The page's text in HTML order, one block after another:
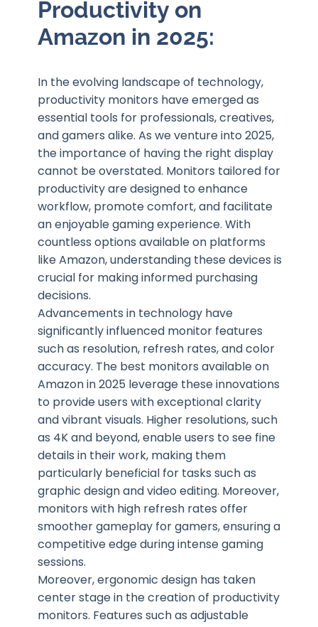
Productivity on
Amazon in 2025:
In the evolving landscape of technology,
productivity monitors have emerged as
essential tools for professionals, creatives,
and gamers alike. As we venture into 2025,
the importance of having the right display
cannot be overstated. Monitors tailored for
productivity are designed to enhance
workflow, promote comfort, and facilitate
an enjoyable gaming experience. With
countless options available on platforms
like Amazon, understanding these devices is
crucial for making informed purchasing
decisions.
Advancements in technology have
significantly influenced monitor features
such as resolution, refresh rates, and color
accuracy. The best monitors available on
Amazon in 2025 leverage these innovations
to provide users with exceptional clarity
and vibrant visuals. Higher resolutions, such
as 4K and beyond, enable users to see fine
details in their work, making them
particularly beneficial for tasks such as
graphic design and video editing. Moreover,
monitors with high refresh rates offer
smoother gameplay for gamers, ensuring a
competitive edge during intense gaming
sessions.
Moreover, ergonomic design has taken
center stage in the creation of productivity
monitors. Features such as adjustable